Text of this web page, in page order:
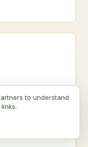
to understand